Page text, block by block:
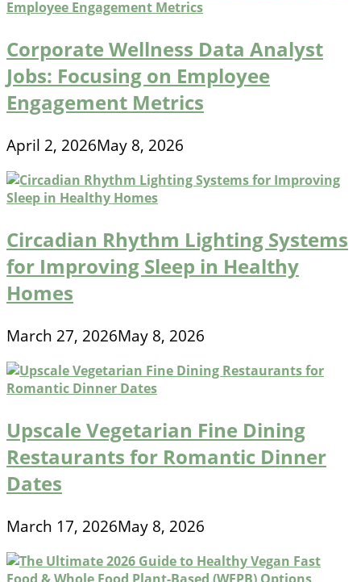
Corporate Wellness Data Analyst
Jobs: Focusing on Employee
Engagement Metrics
April 2, 2026May 8, 2026
Circadian Rhythm Lighting Systems
for Improving Sleep in Healthy
Homes
March 27, 2026May 8, 2026
Upscale Vegetarian Fine Dining
Restaurants for Romantic Dinner
Dates
March 17, 2026May 8, 2026